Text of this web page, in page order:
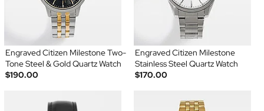
Engraved Citizen Milestone Two-
Tone Steel & Gold Quartz Watch
$190.00
Engraved Citizen Milestone
Stainless Steel Quartz Watch
$170.00